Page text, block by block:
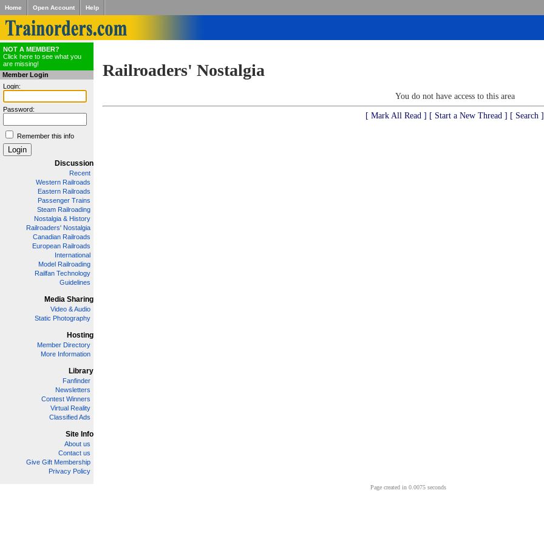
Home Open Account Help
NOT A MEMBER?
Click here to see what you
are missing!
Member Login
Login:
Password:
Remember this info
Discussion
Recent
Western Railroads
Eastern Railroads
Passenger Trains
Steam Railroading
Nostalgia & History
Railroaders' Nostalgia
Canadian Railroads
European Railroads
International
Model Railroading
Railfan Technology
Guidelines
Media Sharing
Video & Audio
Static Photography
Hosting
Member Directory
More Information
Library
Fanfinder
Newsletters
Contest Winners
Virtual Reality
Classified Ads
Site Info
About us
Contact us
Give Gift Membership
Privacy Policy
Railroaders' Nostalgia
You do not have access to this area
[ Mark All Read ] [ Start a New Thread ] [ Search ]
Page created in 0.0075 seconds